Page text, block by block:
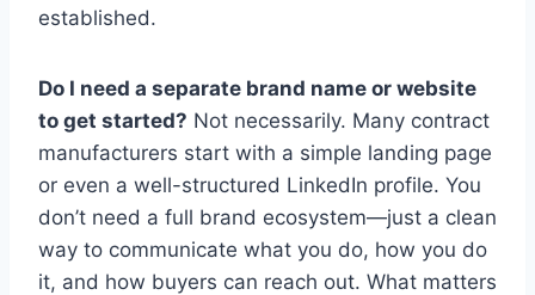
established.
Do I need a separate brand name or website
to get started? Not necessarily. Many contract
manufacturers start with a simple landing page
or even a well-structured LinkedIn profile. You
don’t need a full brand ecosystem—just a clean
way to communicate what you do, how you do
it, and how buyers can reach out. What matters